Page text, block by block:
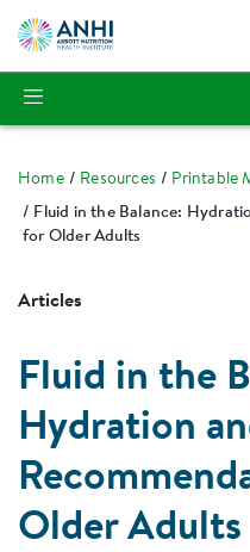
Home Resources
Printable
Fluid in the Balance:
for Older Adults
Articles
Fluid in the
Hydration
Older Adults